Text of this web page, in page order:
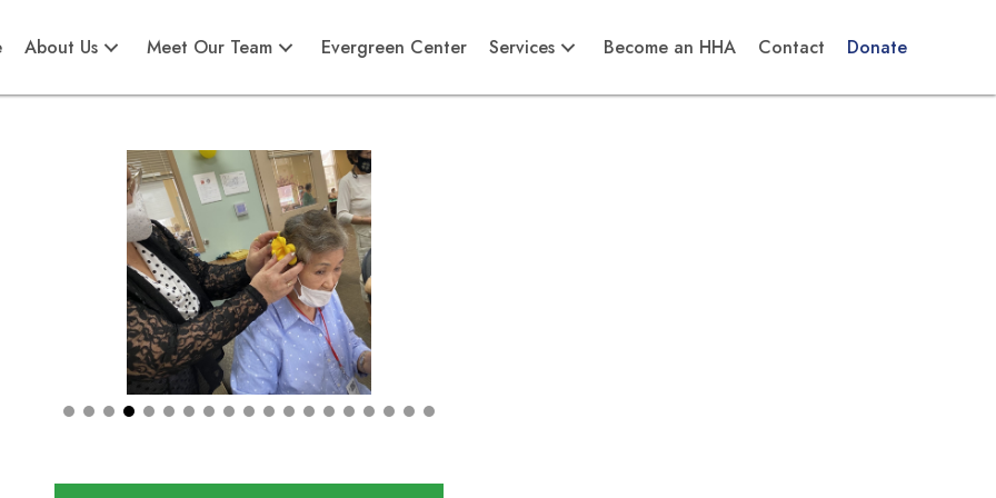
About Us Meet Our Team Evergreen Center Services Become an HHA Contact Donate